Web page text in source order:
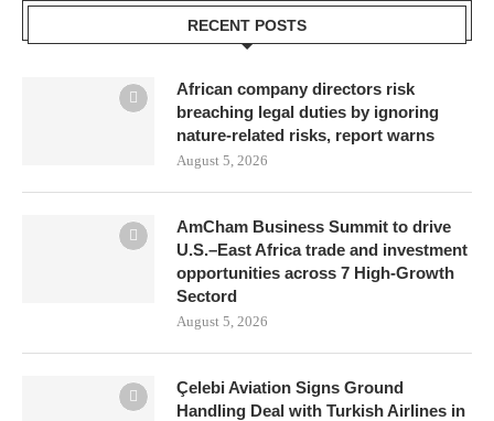
RECENT POSTS
African company directors risk
breaching legal duties by ignoring
nature-related risks, report warns
August 5, 2026
AmCham Business Summit to drive
U.S.–East Africa trade and investment
opportunities across 7 High-Growth
Sectord
August 5, 2026
Çelebi Aviation Signs Ground
Handling Deal with Turkish Airlines in